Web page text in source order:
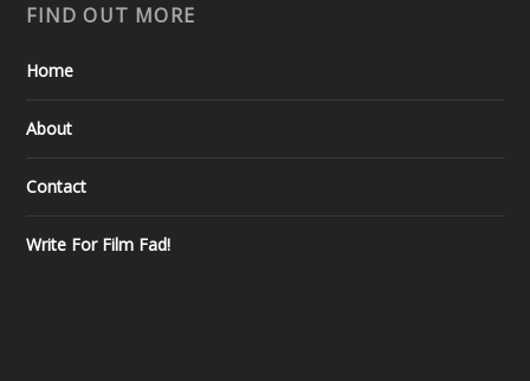
FIND OUT MORE
Home
About
Contact
Write For Film Fad!